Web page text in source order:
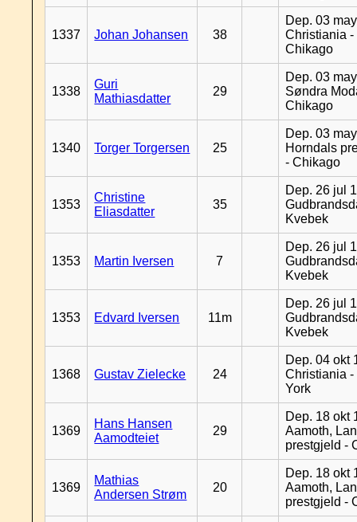
1337 Johan Johansen 38
Dep. 03
Christiania -
Chikago
1338
Guri
Mathiasdatter
29
Dep. 03
Søndra
Chikago
1340 Torger Torgersen 25
Dep. 03
Horndals
- Chikago
1353
Christine
Eliasdatter
35
Dep. 26 jul
Kvebek
1353 Martin Iversen 7
Dep. 26 jul
Kvebek
1353 Edvard Iversen 11m
Dep. 26 jul
Kvebek
1368 Gustav Zielecke 24
Dep. 04 okt
Christiania -
York
1369
Hans Hansen
Aamodteiet
29
Dep. 18 okt
Aamoth,
prestgjeld -
1369
Mathias
Andersen Strøm
20
Dep. 18 okt
Aamoth,
prestgjeld -